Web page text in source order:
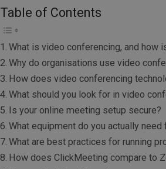
Table of Contents
What is video conferencing, and how
Why do organisations use video
How does video conferencing
What should you look for in video
Is your online meeting setup secure?
What equipment do you actually
What are best practices for running
How does ClickMeeting compare to